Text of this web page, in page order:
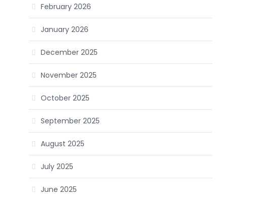
February 2026
January 2026
December 2025
November 2025
October 2025
September 2025
August 2025
July 2025
June 2025